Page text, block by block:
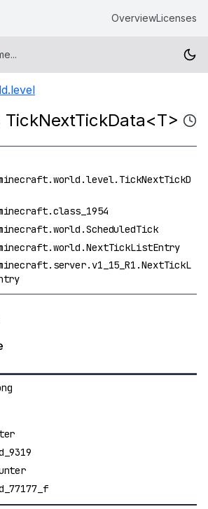
OverviewLicenses